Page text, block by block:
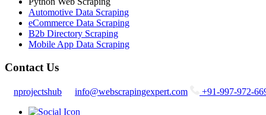
Automotive Data Scraping
eCommerce Data Scraping
B2b Directory Scraping
Mobile App Data Scraping
Contact Us
nprojectshub info@webscrapingexpert.com +91-997-972-